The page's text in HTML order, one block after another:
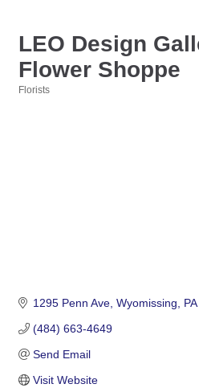
LEO Design
Flower Shoppe
Florists
1295 Penn Ave Wyomissing PA
(484) 663-4649
Send Email
Visit Website